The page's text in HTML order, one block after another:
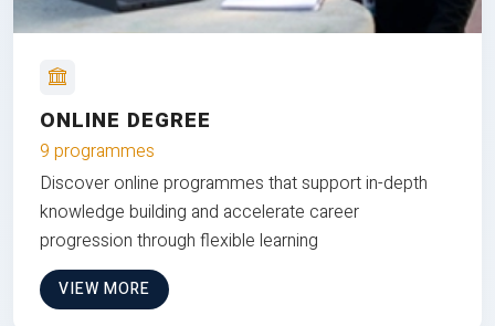
ONLINE DEGREE
9 programmes
Discover online programmes that support in-depth
knowledge building and accelerate career
progression through flexible learning
VIEW MORE